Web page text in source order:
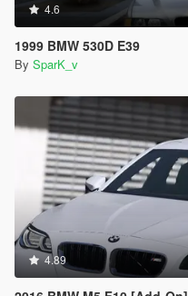
4.6
1999 BMW 530D E39
By SparK_v
4.89